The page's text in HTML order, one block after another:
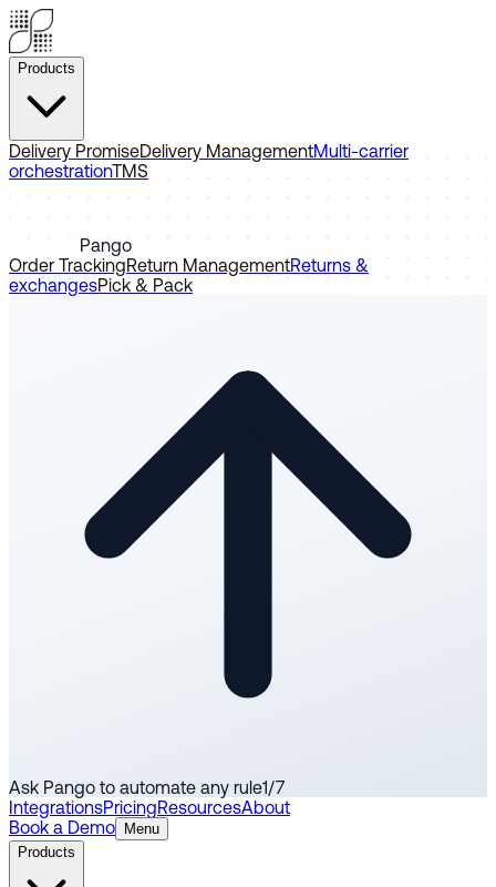
Products
Delivery PromiseDelivery ManagementMulti-carrier
orchestrationTMS
Pango
Order TrackingReturn ManagementReturns &
exchangesPick & Pack
Ask Pango to automate any rule1/7
IntegrationsPricingResourcesAbout
Book a Demo
Menu
Products